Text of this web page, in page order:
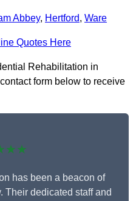
Abbey, Hertford, Ware
Quotes Here
Rehabilitation in
form below to receive
has been a beacon of
Their dedicated staff and